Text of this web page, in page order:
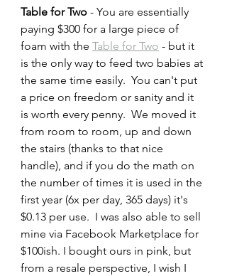
Table for Two - You are essentially
paying $300 for a large piece of
foam with the Table for Two - but it
is the only way to feed two babies at
the same time easily.  You can't put
a price on freedom or sanity and it
is worth every penny.  We moved it
from room to room, up and down
the stairs (thanks to that nice
handle), and if you do the math on
the number of times it is used in the
first year (6x per day, 365 days) it's
$0.13 per use.  I was also able to sell
mine via Facebook Marketplace for
$100ish. I bought ours in pink, but
from a resale perspective, I wish I